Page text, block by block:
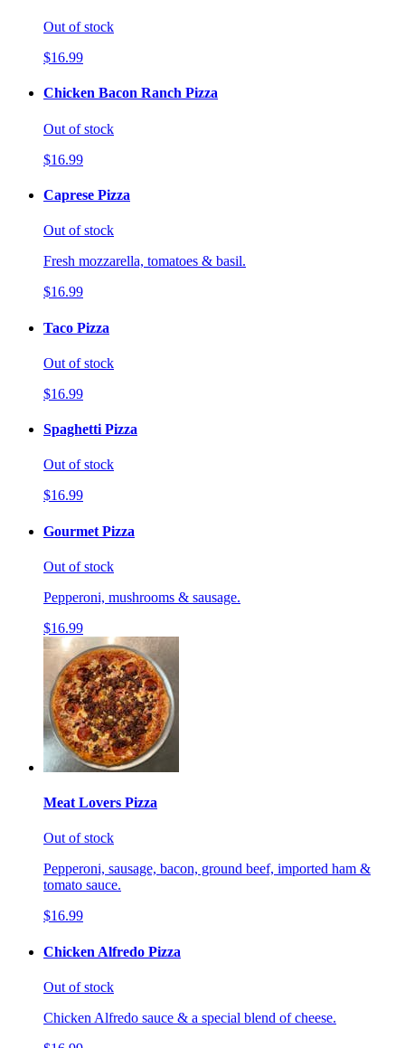
Out of stock
$16.99
Chicken Bacon Ranch Pizza
Out of stock
$16.99
Caprese Pizza
Out of stock
Fresh mozzarella, tomatoes & basil.
$16.99
Taco Pizza
Out of stock
$16.99
Spaghetti Pizza
Out of stock
$16.99
Gourmet Pizza
Out of stock
Pepperoni, mushrooms & sausage.
$16.99
Meat Lovers Pizza
Out of stock
Pepperoni, sausage, bacon, ground beef, imported ham &
tomato sauce.
$16.99
Chicken Alfredo Pizza
Out of stock
Chicken Alfredo sauce & a special blend of cheese.